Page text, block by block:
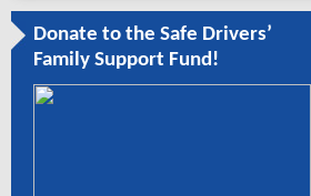
Donate to the Safe Drivers’
Family Support Fund!